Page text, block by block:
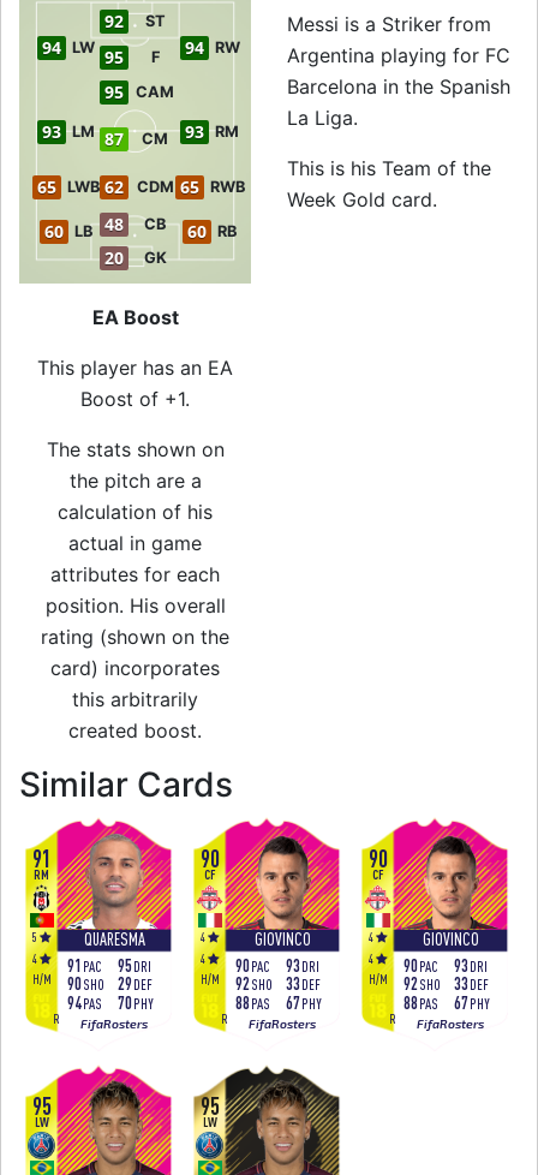
20 GK
48 CB
60 LB 60 RB
65 LWB 65 RWB
62 CDM
93 LM 87 CM 93 RM
95 CAM
94 LW 95 F 94 RW
92 ST
EA Boost
This player has an EA
Boost of +1.
The stats shown on
the pitch are a
calculation of his
actual in game
attributes for each
position. His overall
rating (shown on the
card) incorporates
this arbitrarily
created boost.
Messi is a Striker from
Argentina playing for FC
Barcelona in the Spanish
La Liga.
This is his Team of the
Week Gold card.
Similar Cards
91
QUARESMA
RM
H/M
5
4
R FifaRosters
91 PAC
90SHO
94PAS
95DRI
29DEF
70PHY
90
GIOVINCO
CF
H/M
4
4
R FifaRosters
90PAC
92SHO
88PAS
93DRI
33DEF
67PHY
90
GIOVINCO
CF
H/M
4
4
R FifaRosters
90PAC
92SHO
88PAS
93DRI
33DEF
67PHY
95
LW
95
LW